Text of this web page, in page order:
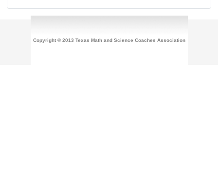
Copyright © 2013 Texas Math and Science Coaches Association